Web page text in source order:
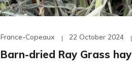
France-Copeaux 22 October 2024
Barn-dried Ray Grass hay